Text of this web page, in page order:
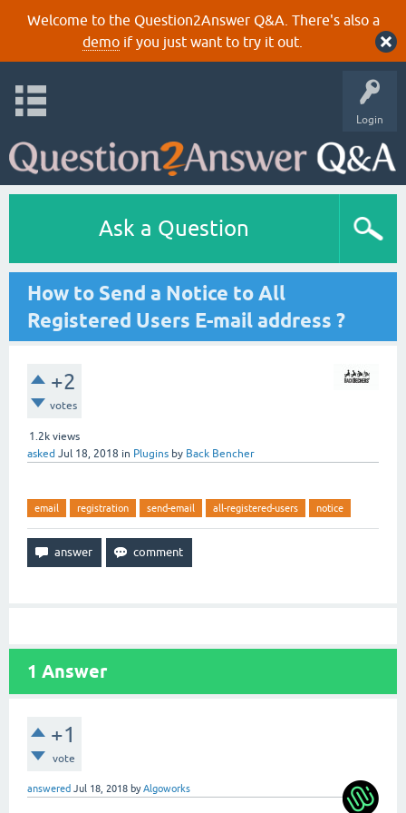
Welcome to the Question2Answer Q&A. There's also a
demoif you just want to try it out.
Login
Ask a Question
How to Send a Notice to All
Registered Users E-mail address ?
+2
votes
1.2k views
asked Jul 18, 2018 in Plugins by Back Bencher
email registration send-email all-registered-users notice
1 Answer
+1
vote
answered Jul 18, 2018 byAlgoworks